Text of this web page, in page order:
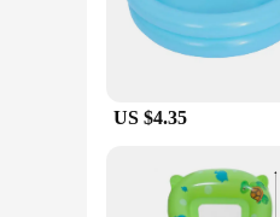
US $4.35